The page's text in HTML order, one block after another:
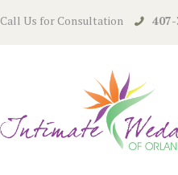
Call Us for Consultation